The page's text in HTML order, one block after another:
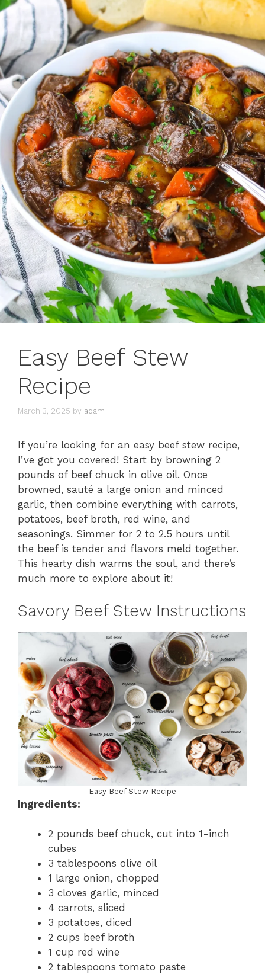
Easy Beef Stew
Recipe
March 3, 2025 by adam
If you’re looking for an easy beef stew recipe,
I’ve got you covered! Start by browning 2
pounds of beef chuck in olive oil. Once
browned, sauté a large onion and minced
garlic, then combine everything with carrots,
potatoes, beef broth, red wine, and
seasonings. Simmer for 2 to 2.5 hours until
the beef is tender and flavors meld together.
This hearty dish warms the soul, and there’s
much more to explore about it!
Savory Beef Stew Instructions
Easy Beef Stew Recipe
Ingredients:
2 pounds beef chuck, cut into 1-inch
cubes
3 tablespoons olive oil
1 large onion, chopped
3 cloves garlic, minced
4 carrots, sliced
3 potatoes, diced
2 cups beef broth
1 cup red wine
2 tablespoons tomato paste